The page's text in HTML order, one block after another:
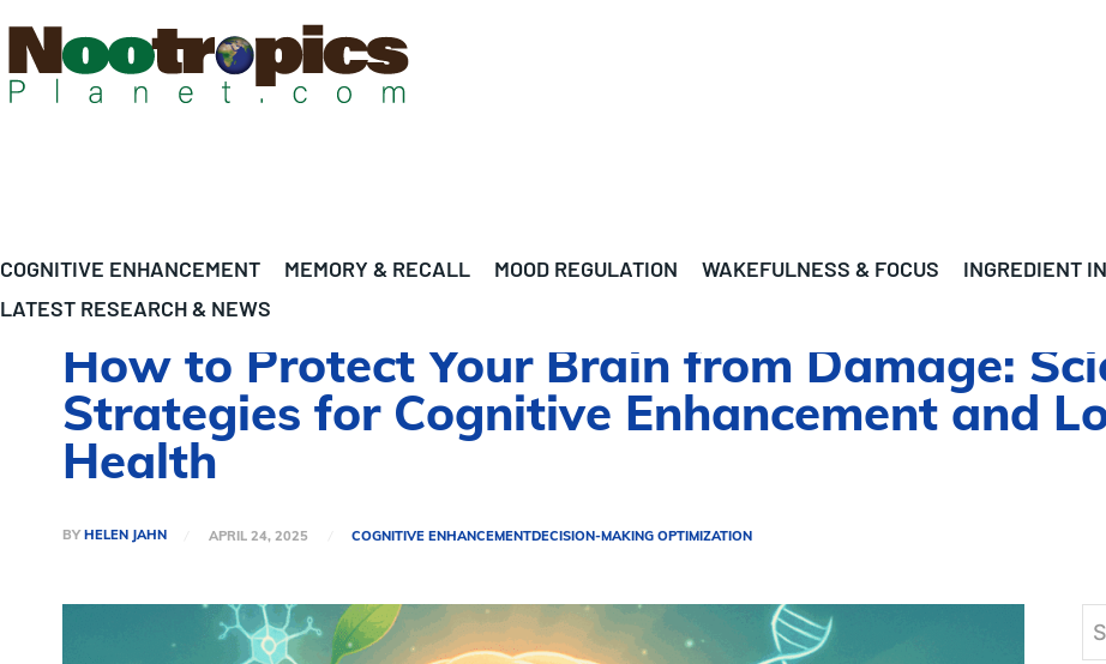
COGNITIVE ENHANCEMENT MEMORY & RECALL MOOD REGULATION WAKEFULNESS & FOCUS INGREDIENT
LATEST RESEARCH & NEWS
How to Protect Your Brain from Damage:
Strategies for Cognitive Enhancement and
Health
BY HELEN JAHN APRIL 24, 2025 COGNITIVE ENHANCEMENTDECISION-MAKING OPTIMIZATION